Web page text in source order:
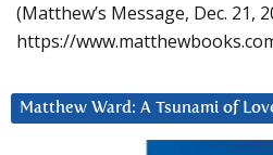
(Matthew’s Message, Dec. 21,
https://
Matthew Ward: A Tsunami of